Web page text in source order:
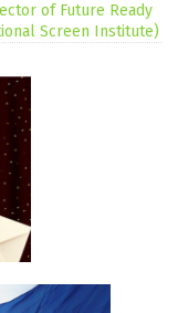
of Future Ready
Screen Institute)